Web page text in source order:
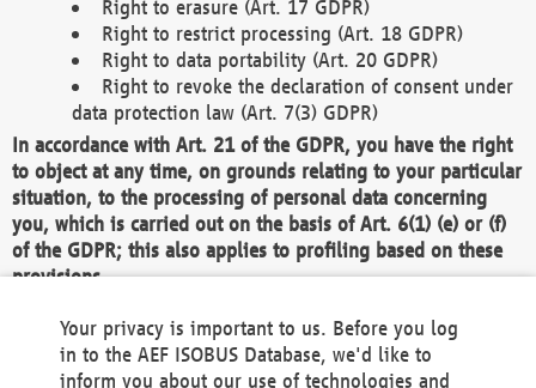
Right to erasure (Art. 17 GDPR)
Right to restrict processing (Art. 18 GDPR)
Right to data portability (Art. 20 GDPR)
Right to revoke the declaration of consent under
data protection law (Art. 7(3) GDPR)
In accordance with Art. 21 of the GDPR, you have the right
to object at any time, on grounds relating to your particular
situation, to the processing of personal data concerning
you, which is carried out on the basis of Art. 6(1) (e) or (f)
of the GDPR; this also applies to profiling based on these
provisions.
We as the Controller shall then no longer process personal
data unless we can demonstrate compelling legitimate
grounds for the processing which override your interests,
Your privacy is important to us. Before you log
in to the AEF ISOBUS Database, we'd like to
inform you about our use of technologies and